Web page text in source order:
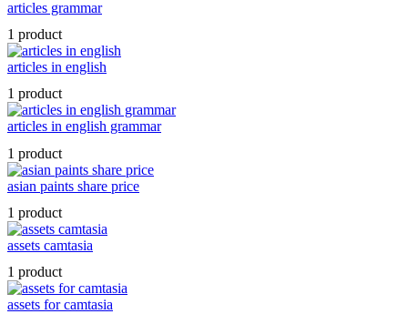
articles grammar
1 product
articles in english
1 product
articles in english grammar
1 product
asian paints share price
1 product
assets camtasia
1 product
assets for camtasia